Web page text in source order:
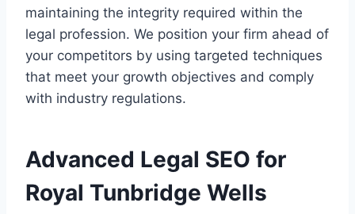
maintaining the integrity required within the
legal profession. We position your firm ahead of
your competitors by using targeted techniques
that meet your growth objectives and comply
with industry regulations.
Advanced Legal SEO for
Royal Tunbridge Wells